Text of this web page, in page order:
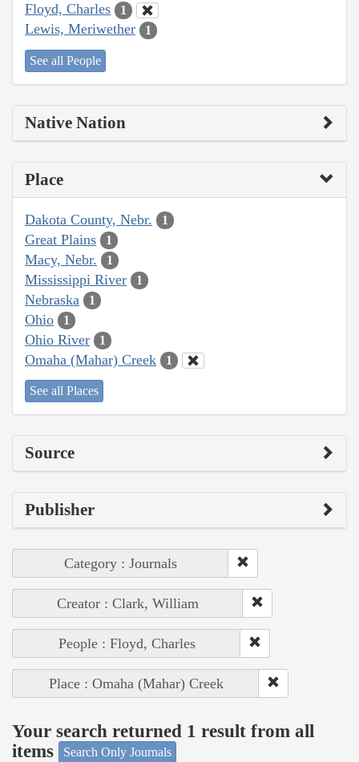
Floyd, Charles 1
Lewis, Meriwether 1
See all People
Native Nation
Place
Dakota County, Nebr. 1
Great Plains 1
Macy, Nebr. 1
Mississippi River 1
Nebraska 1
Ohio 1
Ohio River 1
Omaha (Mahar) Creek 1
See all Places
Source
Publisher
Category : Journals
Creator : Clark, William
People : Floyd, Charles
Place : Omaha (Mahar) Creek
Your search returned 1 result from all
items
Search Only Journals